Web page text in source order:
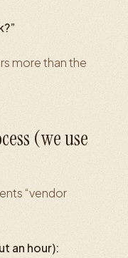
more than the
(we use
“vendor
an hour):